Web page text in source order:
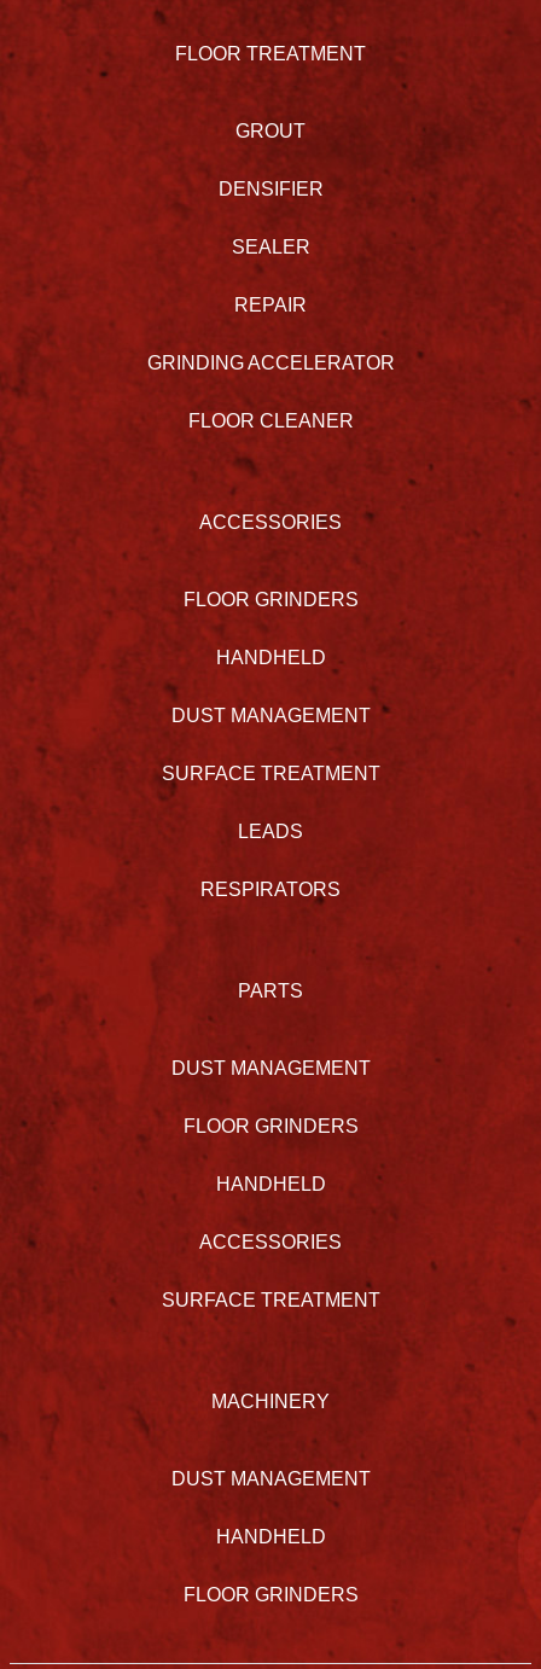
FLOOR TREATMENT
GROUT
DENSIFIER
SEALER
REPAIR
GRINDING ACCELERATOR
FLOOR CLEANER
ACCESSORIES
FLOOR GRINDERS
HANDHELD
DUST MANAGEMENT
SURFACE TREATMENT
LEADS
RESPIRATORS
PARTS
DUST MANAGEMENT
FLOOR GRINDERS
HANDHELD
ACCESSORIES
SURFACE TREATMENT
MACHINERY
DUST MANAGEMENT
HANDHELD
FLOOR GRINDERS